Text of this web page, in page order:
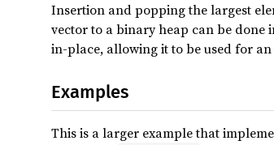
Insertion and popping the largest
vector to a binary heap can be done
in-place, allowing it to be used for an
Examples
This is a larger example that